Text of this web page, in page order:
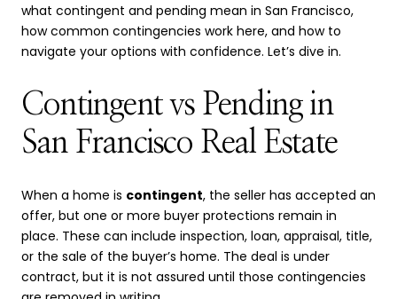
what contingent and pending mean in San Francisco,
how common contingencies work here, and how to
navigate your options with confidence. Let’s dive in.
Contingent vs Pending in
San Francisco Real Estate
When a home is contingent, the seller has accepted an
offer, but one or more buyer protections remain in
place. These can include inspection, loan, appraisal, title,
or the sale of the buyer’s home. The deal is under
contract, but it is not assured until those contingencies